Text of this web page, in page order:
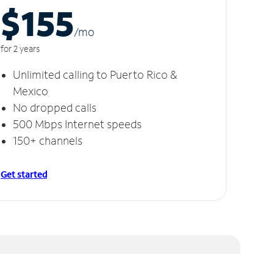
$155/mo
for 2 years
Unlimited calling to Puerto Rico &
Mexico
No dropped calls
500 Mbps Internet speeds
150+ channels
Get started